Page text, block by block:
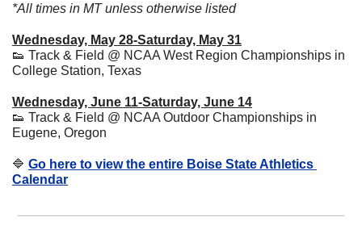
*All times in MT unless otherwise listed
Wednesday, May 28-Saturday, May 31
👟 Track & Field @ NCAA West Region Championships in
College Station, Texas
Wednesday, June 11-Saturday, June 14
👟 Track & Field @ NCAA Outdoor Championships in
Eugene, Oregon
🔷 Go here to view the entire Boise State Athletics
Calendar